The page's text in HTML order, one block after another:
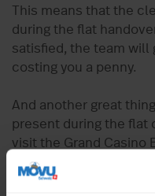
This means that the
during the flat
satisfied, the team will
costing you a penny.
And another great
present during the flat
visit the Grand Casino
has a pay-out ratio of
out in Switzerland. Or